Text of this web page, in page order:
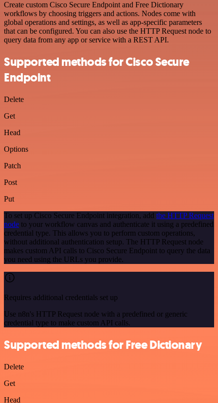
Create custom Cisco Secure Endpoint and Free Dictionary
workflows by choosing triggers and actions. Nodes come with
global operations and settings, as well as app-specific parameters
that can be configured. You can also use the HTTP Request node to
query data from any app or service with a REST API.
Supported methods for Cisco Secure
Endpoint
Delete
Get
Head
Options
Patch
Post
Put
To set up Cisco Secure Endpoint integration, add the HTTP Request
node to your workflow canvas and authenticate it using a predefined
credential type. This allows you to perform custom operations,
without additional authentication setup. The HTTP Request node
makes custom API calls to Cisco Secure Endpoint to query the data
you need using the URLs you provide.
Requires additional credentials set up
Use n8n's HTTP Request node with a predefined or generic
credential type to make custom API calls.
Supported methods for Free Dictionary
Delete
Get
Head